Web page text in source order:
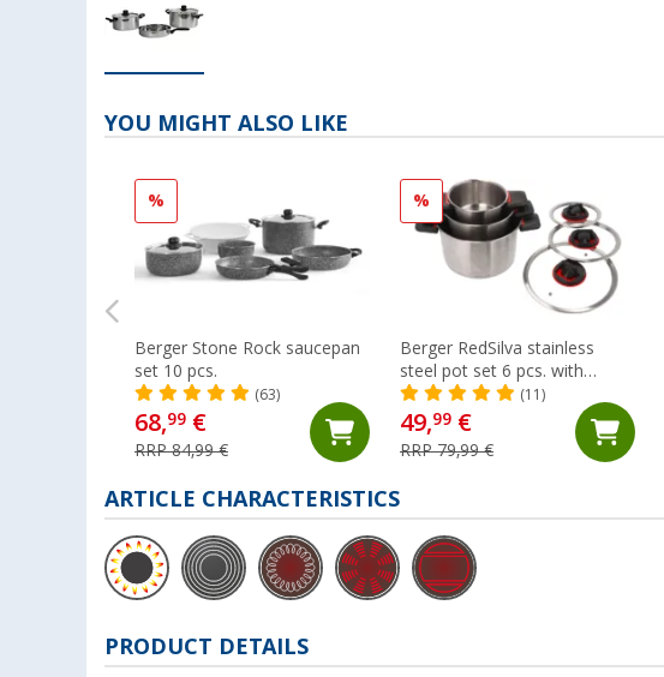
YOU MIGHT ALSO LIKE
%
Berger Stone Rock saucepan
set 10 pcs.
(63)
68,99 €
RRP 84,99 €
%
Berger RedSilva stainless
steel pot set 6 pcs. with
folding handles and glass lids
(11)
49,99 €
RRP 79,99 €
ARTICLE CHARACTERISTICS
PRODUCT DETAILS